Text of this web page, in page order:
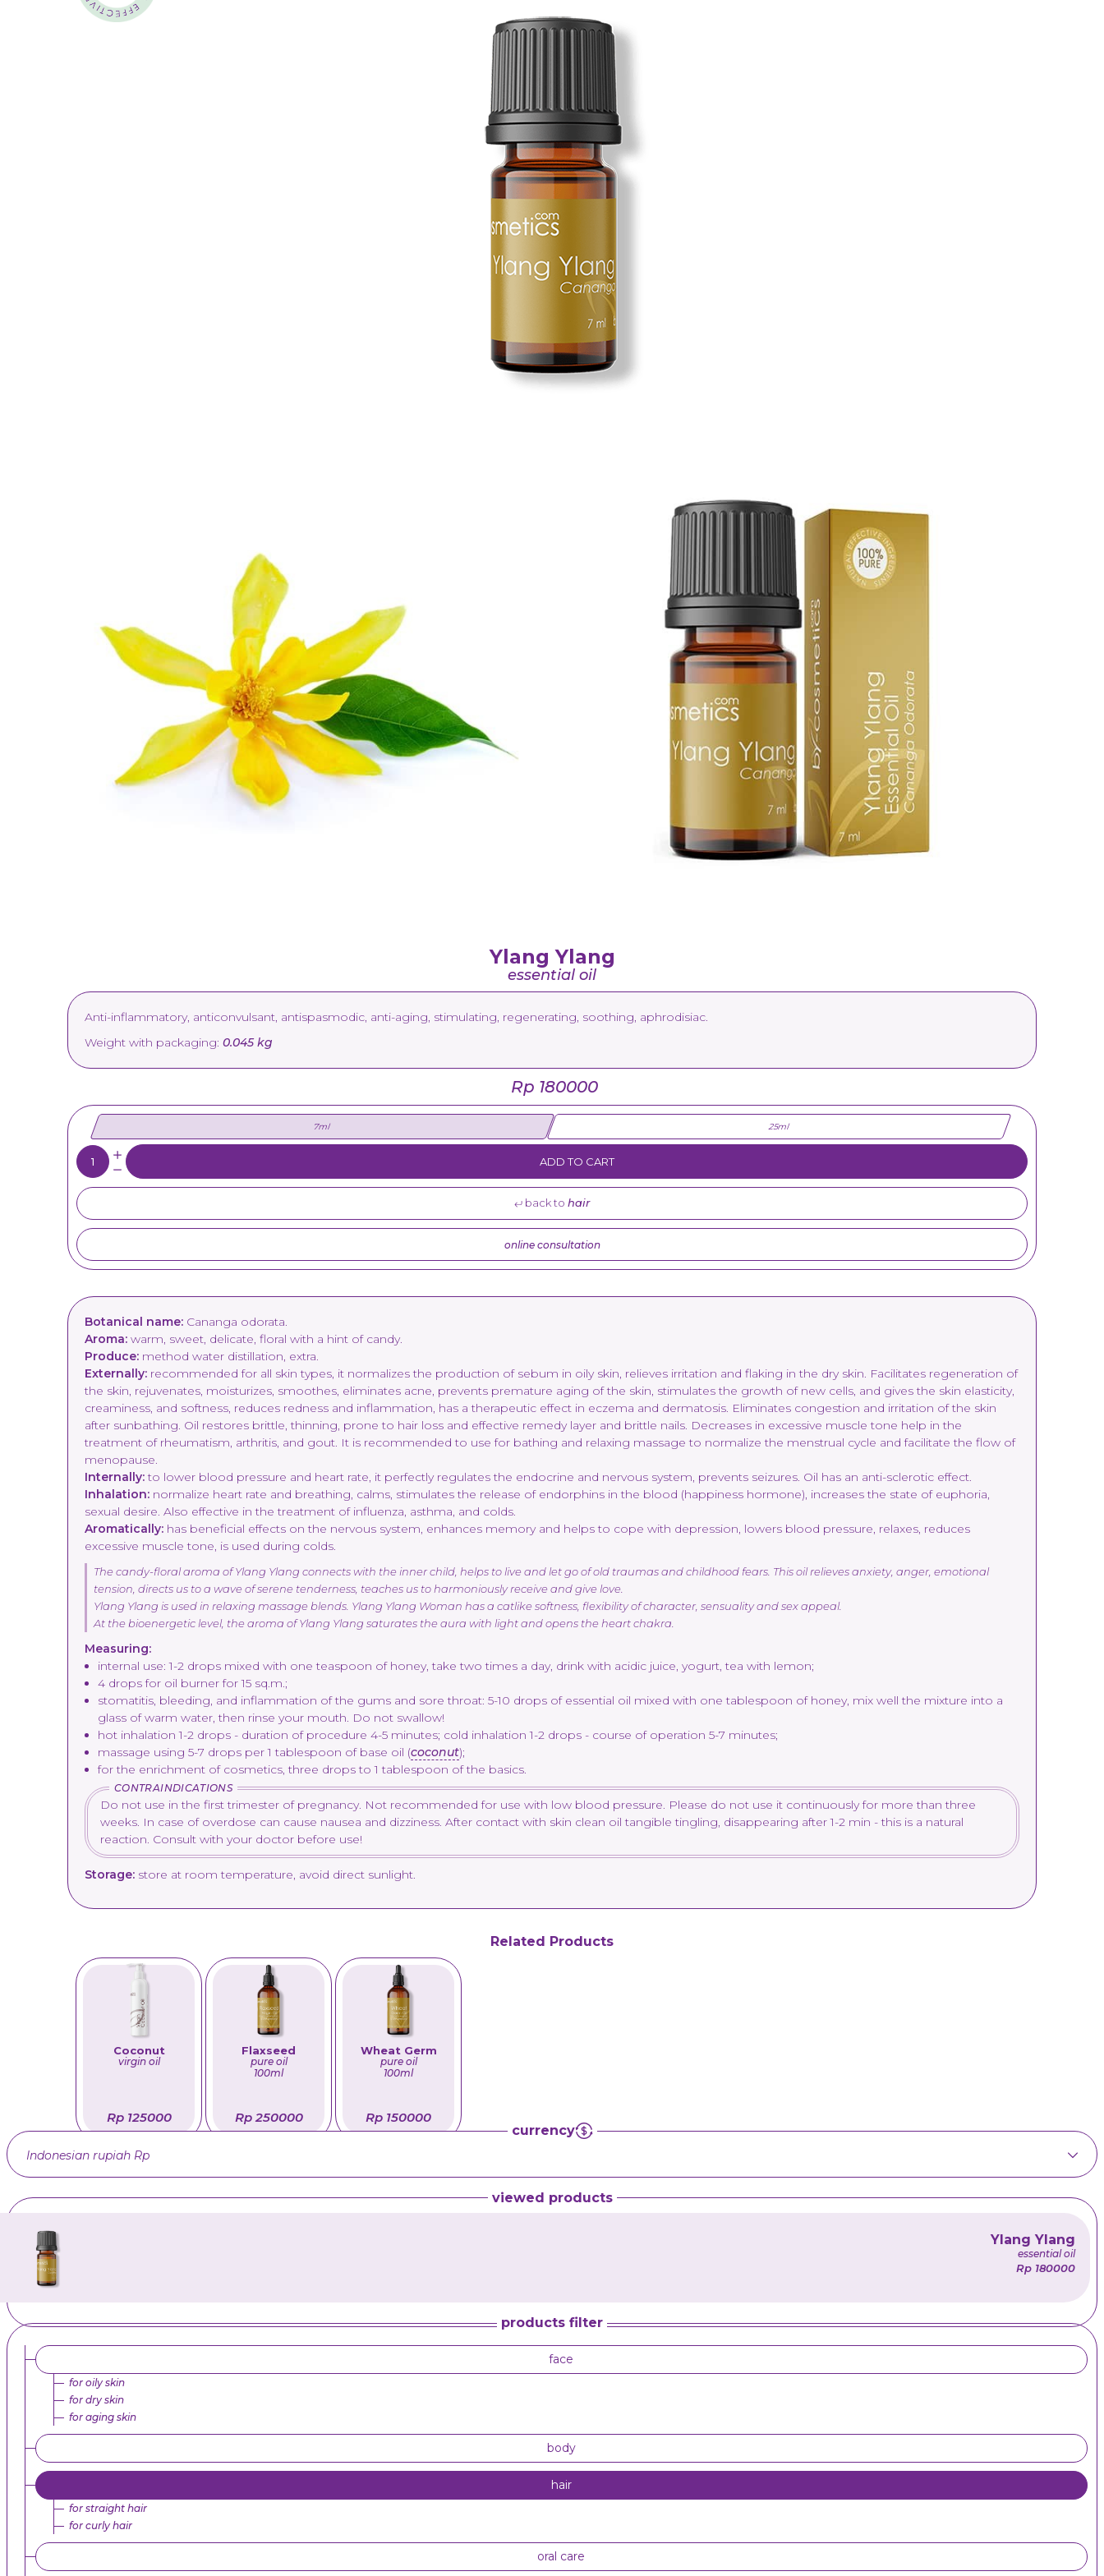
products filter
face
for oily skin
for dry skin
for aging skin
body
hair
for straight hair
for curly hair
oral care
Ylang Ylang
essential oil
Anti-inflammatory, anticonvulsant, antispasmodic, anti-aging, stimulating, regenerating, soothing, aphrodisiac.
Weight with packaging: 0.045 kg
Rp 180000
7ml 25ml
Quantity:
ADD TO CART
back to hair
online consultation
Botanical name: Cananga odorata.
Aroma: warm, sweet, delicate, floral with a hint of candy.
Produce: method water distillation, extra.
Externally: recommended for all skin types, it normalizes the production of sebum in oily skin, relieves irritation and flaking in the dry skin. Facilitates regeneration of
the skin, rejuvenates, moisturizes, smoothes, eliminates acne, prevents premature aging of the skin, stimulates the growth of new cells, and gives the skin elasticity,
creaminess, and softness, reduces redness and inflammation, has a therapeutic effect in eczema and dermatosis. Eliminates congestion and irritation of the skin
after sunbathing. Oil restores brittle, thinning, prone to hair loss and effective remedy layer and brittle nails. Decreases in excessive muscle tone help in the
treatment of rheumatism, arthritis, and gout. It is recommended to use for bathing and relaxing massage to normalize the menstrual cycle and facilitate the flow of
menopause.
Internally:to lower blood pressure and heart rate, it perfectly regulates the endocrine and nervous system, prevents seizures. Oil has an anti-sclerotic effect.
Inhalation: normalize heart rate and breathing, calms, stimulates the release of endorphins in the blood (happiness hormone), increases the state of euphoria,
sexual desire. Also effective in the treatment of influenza, asthma, and colds.
Aromatically: has beneficial effects on the nervous system, enhances memory and helps to cope with depression, lowers blood pressure, relaxes, reduces
excessive muscle tone, is used during colds.
The candy-floral aroma of Ylang Ylang connects with the inner child, helps to live and let go of old traumas and childhood fears. This oil relieves anxiety, anger, emotional
tension, directs us to a wave of serene tenderness, teaches us to harmoniously receive and give love.
Ylang Ylang is used in relaxing massage blends. Ylang Ylang Woman has a catlike softness, flexibility of character, sensuality and sex appeal.
At the bioenergetic level, the aroma of Ylang Ylang saturates the aura with light and opens the heart chakra.
Measuring:
internal use: 1-2 drops mixed with one teaspoon of honey, take two times a day, drink with acidic juice, yogurt, tea with lemon;
4 drops for oil burner for 15 sq.m.;
stomatitis, bleeding, and inflammation of the gums and sore throat: 5-10 drops of essential oil mixed with one tablespoon of honey, mix well the mixture into a
glass of warm water, then rinse your mouth. Do not swallow!
hot inhalation 1-2 drops - duration of procedure 4-5 minutes; cold inhalation 1-2 drops - course of operation 5-7 minutes;
massage using 5-7 drops per 1 tablespoon of base oil (coconut);
for the enrichment of cosmetics, three drops to 1 tablespoon of the basics.
CONTRAINDICATIONS
Do not use in the first trimester of pregnancy. Not recommended for use with low blood pressure. Please do not use it continuously for more than three
weeks. In case of overdose can cause nausea and dizziness. After contact with skin clean oil tangible tingling, disappearing after 1-2 min - this is a natural
reaction. Consult with your doctor before use!
Storage: store at room temperature, avoid direct sunlight.
Related Products
Coconut
virgin oil
Rp 125000
Flaxseed
pure oil
100ml
Rp 250000
Wheat Germ
pure oil
100ml
Rp 150000
currency
Indonesian rupiah Rp
viewed products
Ylang Ylang
essential oil
Rp 180000